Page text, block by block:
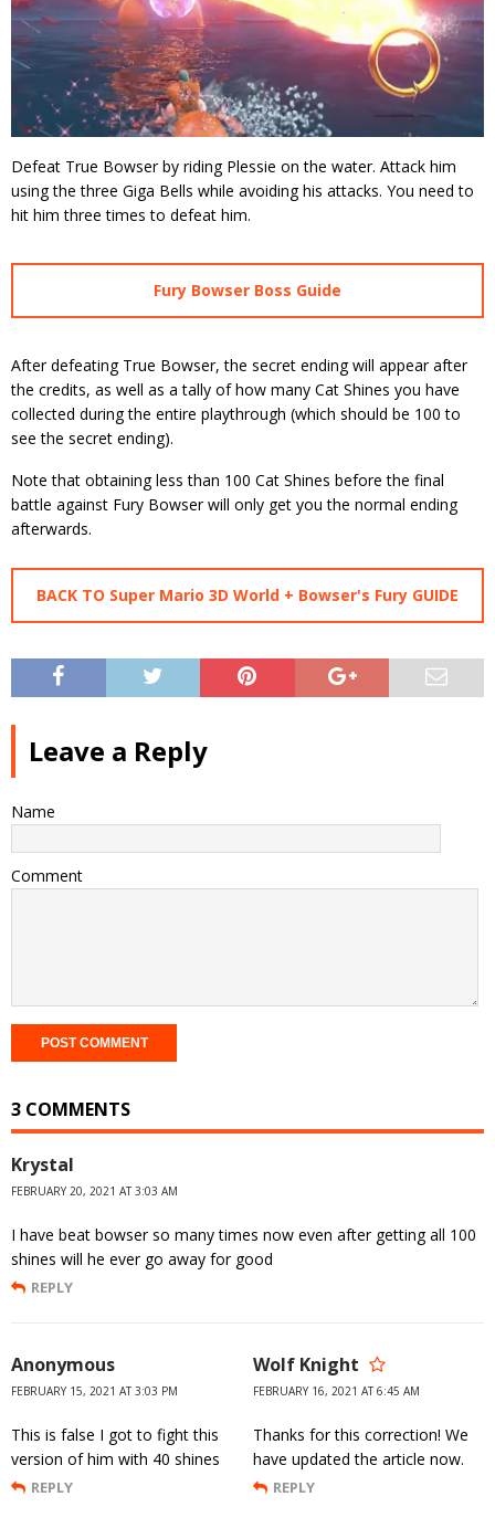
Defeat True Bowser by riding Plessie on the water. Attack him
using the three Giga Bells while avoiding his attacks. You need to
hit him three times to defeat him.
Fury Bowser Boss Guide
After defeating True Bowser, the secret ending will appear after
the credits, as well as a tally of how many Cat Shines you have
collected during the entire playthrough (which should be 100 to
see the secret ending).
Note that obtaining less than 100 Cat Shines before the final
battle against Fury Bowser will only get you the normal ending
afterwards.
BACK TO Super Mario 3D World + Bowser's Fury GUIDE
Leave a Reply
Name
Comment
3 COMMENTS
Krystal
FEBRUARY 20, 2021 AT 3:03 AM
I have beat bowser so many times now even after getting all 100
shines will he ever go away for good
REPLY
Anonymous
FEBRUARY 15, 2021 AT 3:03 PM
This is false I got to fight this
version of him with 40 shines
REPLY
Wolf Knight
FEBRUARY 16, 2021 AT 6:45 AM
Thanks for this correction! We
have updated the article now.
REPLY